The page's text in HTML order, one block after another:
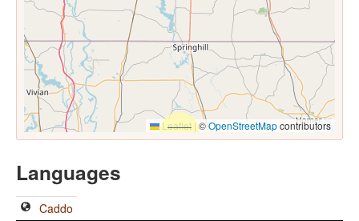
Leaflet |©OpenStreetMapcontributors
Languages
Caddo